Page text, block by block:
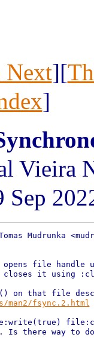
Next][
]
Vieira
Sep
Mudrunka
file handle
it using
on that file
man2/fsync.2.html
there way to